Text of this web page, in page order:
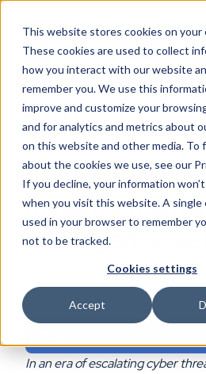
This website stores cookies on your
These cookies are used to collect
how you interact with our website
remember you. We use this
improve and customize your
and for analytics and metrics about
on this website and other media. To
about the cookies we use, see our
If you decline, your information
when you visit this website. A single
used in your browser to remember
not to be tracked.
Cookies settings
Accept
Andrew Milne
October 2, 2025
Customer
Insights from a
intelligence
In an era of escalating cyber